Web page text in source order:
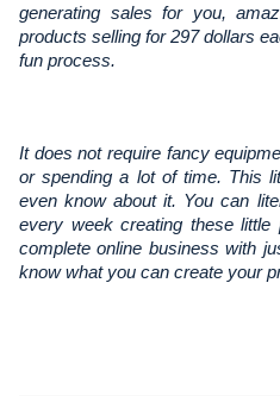
generating sales for you,
products selling for 297 dollars
fun process.
It does not require fancy
or spending a lot of time. This
even know about it. You can
every week creating these
complete online business with
know what you can create your